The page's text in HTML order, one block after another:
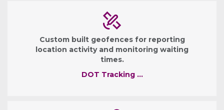
Custom built geofences for reporting
location activity and monitoring waiting
times.
DOT Tracking …